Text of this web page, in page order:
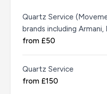
Quartz Service
brands including Armani,
from £50
Quartz Service
from £150